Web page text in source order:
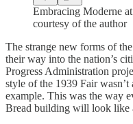
Embracing Moderne
courtesy of the author
The strange new forms of
their way into the nation’s
Progress Administration
style of the 1939 Fair
example. This was the way
Bread building will look like